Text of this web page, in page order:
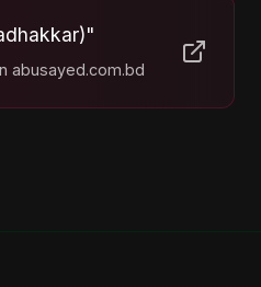
abusayed.com.bd